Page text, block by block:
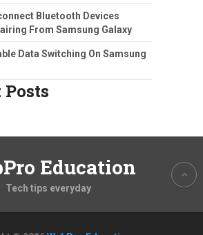
Bluetooth Devices
From Samsung Galaxy
Data Switching On Samsung
Posts
Education
Tech tips everyday